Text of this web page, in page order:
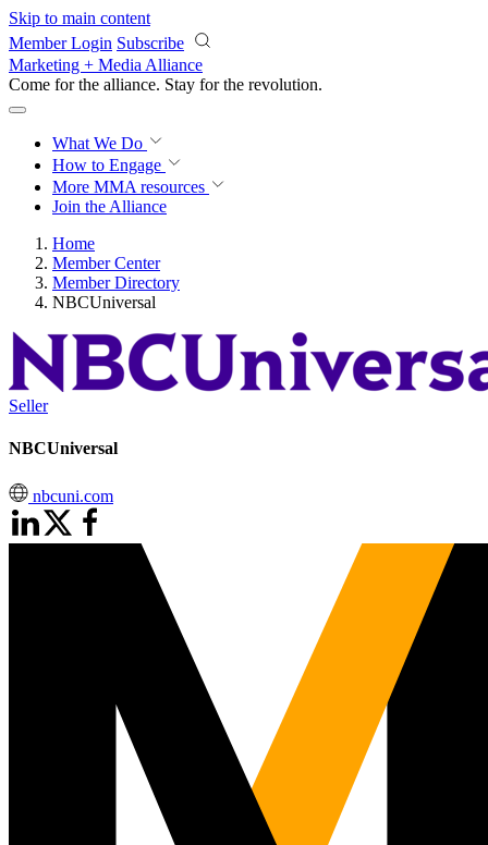
Skip to main content
Member Login Subscribe
Marketing + Media Alliance
Come for the alliance. Stay for the revolution.
What We Do
How to Engage
More MMA resources
Join the Alliance
Home
Member Center
Member Directory
NBCUniversal
Seller
NBCUniversal
nbcuni.com